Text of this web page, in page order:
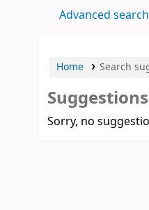
Advanced search
Home Search
Suggestions
Sorry, no